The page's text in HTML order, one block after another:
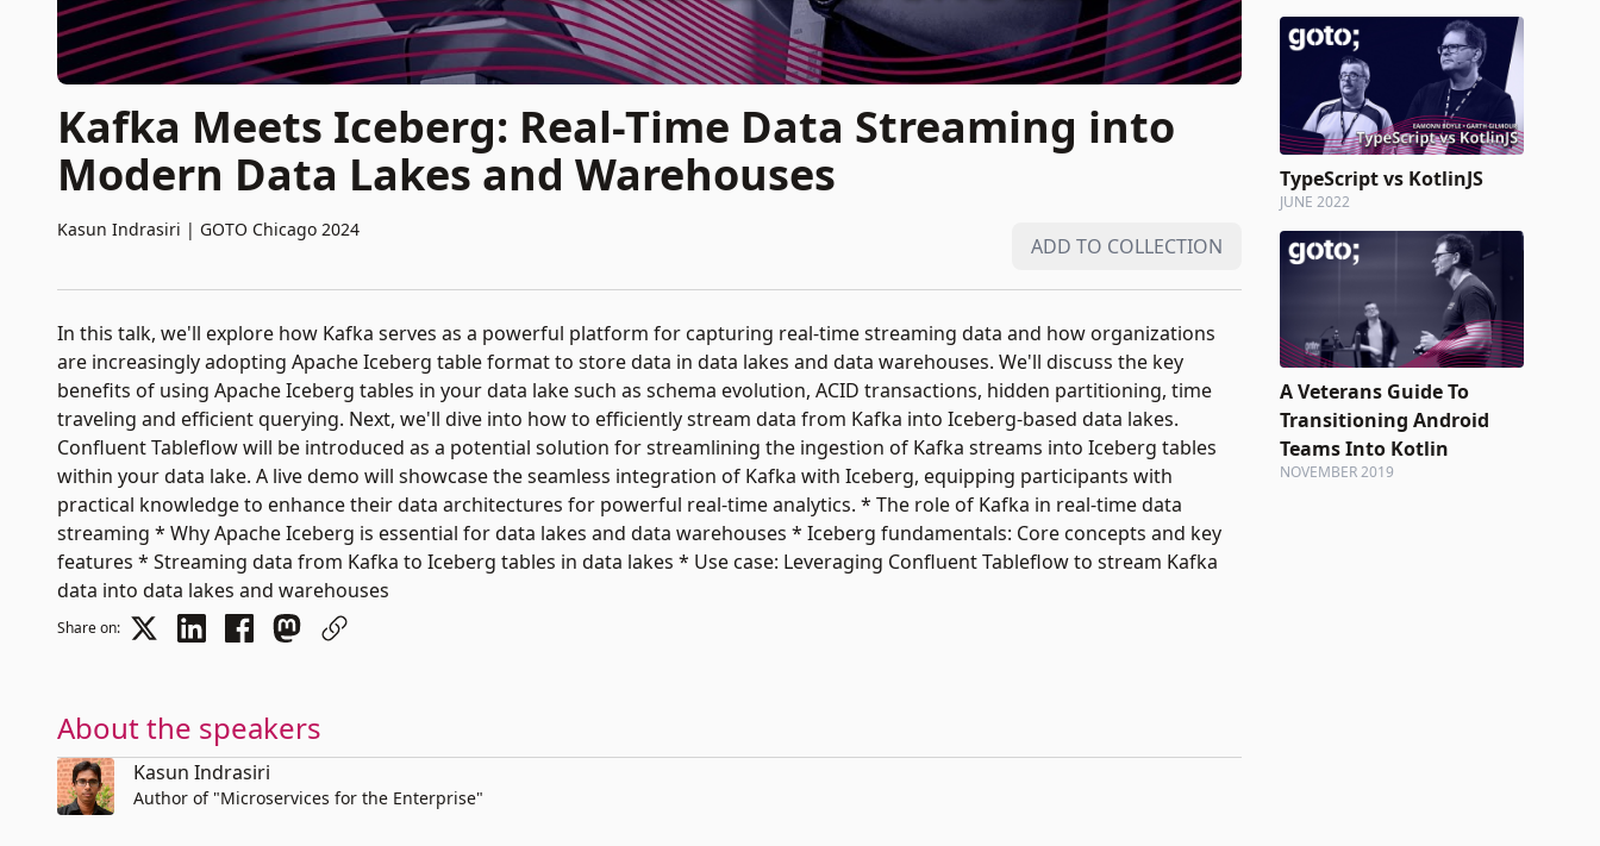
Kafka Meets Iceberg: Real-Time Data Streaming into
Modern Data Lakes and Warehouses
Kasun Indrasiri | GOTO Chicago 2024
ADD TO COLLECTION
In this talk, we'll explore how Kafka serves as a powerful platform for capturing real-time streaming data and how organizations
are increasingly adopting Apache Iceberg table format to store data in data lakes and data warehouses. We'll discuss the key
benefits of using Apache Iceberg tables in your data lake such as schema evolution, ACID transactions, hidden partitioning, time
traveling and efficient querying. Next, we'll dive into how to efficiently stream data from Kafka into Iceberg-based data lakes.
Confluent Tableflow will be introduced as a potential solution for streamlining the ingestion of Kafka streams into Iceberg tables
within your data lake. A live demo will showcase the seamless integration of Kafka with Iceberg, equipping participants with
practical knowledge to enhance their data architectures for powerful real-time analytics. * The role of Kafka in real-time data
streaming * Why Apache Iceberg is essential for data lakes and data warehouses * Iceberg fundamentals: Core concepts and key
features * Streaming data from Kafka to Iceberg tables in data lakes * Use case: Leveraging Confluent Tableflow to stream Kafka
data into data lakes and warehouses
Share on:
About the speakers
Kasun Indrasiri
Author of "Microservices for the Enterprise"
TypeScript vs KotlinJS
JUNE 2022
A Veterans Guide To
Transitioning Android
Teams Into Kotlin
NOVEMBER 2019